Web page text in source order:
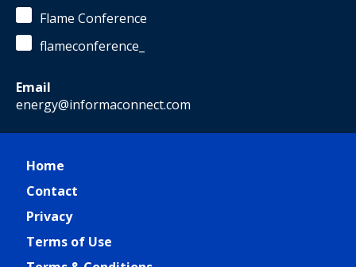
Flame Conference
flameconference_
Email
energy@informaconnect.com
Home
Contact
Privacy
Terms of Use